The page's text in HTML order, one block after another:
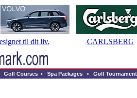
til dit liv. CARLSBERG
Golf Courses • Spa Packages • Golf